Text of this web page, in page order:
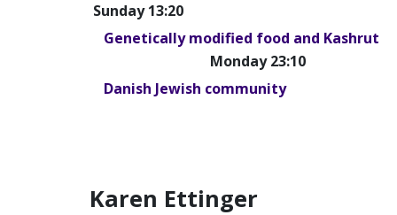
Sunday 13:20
Genetically modified food and Kashrut
Monday 23:10
Danish Jewish community
Karen Ettinger